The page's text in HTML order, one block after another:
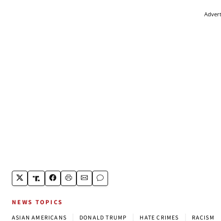
NEWS TOPICS
ASIAN AMERICANS DONALD TRUMP HATE CRIMES RACISM